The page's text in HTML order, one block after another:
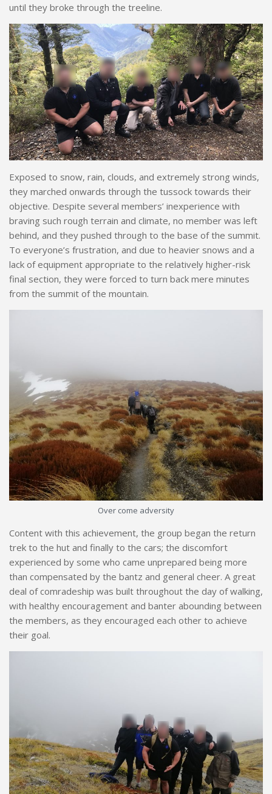
until they broke through the treeline.
Exposed to snow, rain, clouds, and extremely strong winds,
they marched onwards through the tussock towards their
objective. Despite several members’ inexperience with
braving such rough terrain and climate, no member was left
behind, and they pushed through to the base of the summit.
To everyone’s frustration, and due to heavier snows and a
lack of equipment appropriate to the relatively higher-risk
final section, they were forced to turn back mere minutes
from the summit of the mountain.
Over come adversity
Content with this achievement, the group began the return
trek to the hut and finally to the cars; the discomfort
experienced by some who came unprepared being more
than compensated by the bantz and general cheer. A great
deal of comradeship was built throughout the day of walking,
with healthy encouragement and banter abounding between
the members, as they encouraged each other to achieve
their goal.